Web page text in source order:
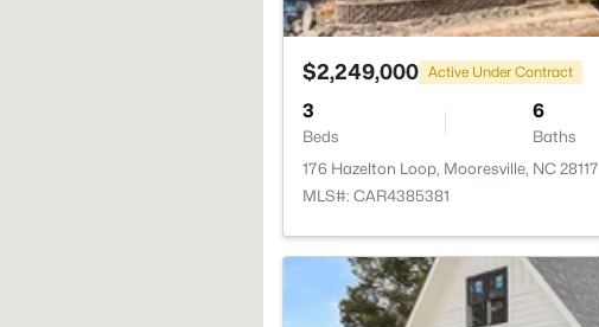
$2,249,000 Active Under Contract
3
Beds
6
Baths
176 Hazelton Loop, Mooresville, NC 28117
MLS#: CAR4385381